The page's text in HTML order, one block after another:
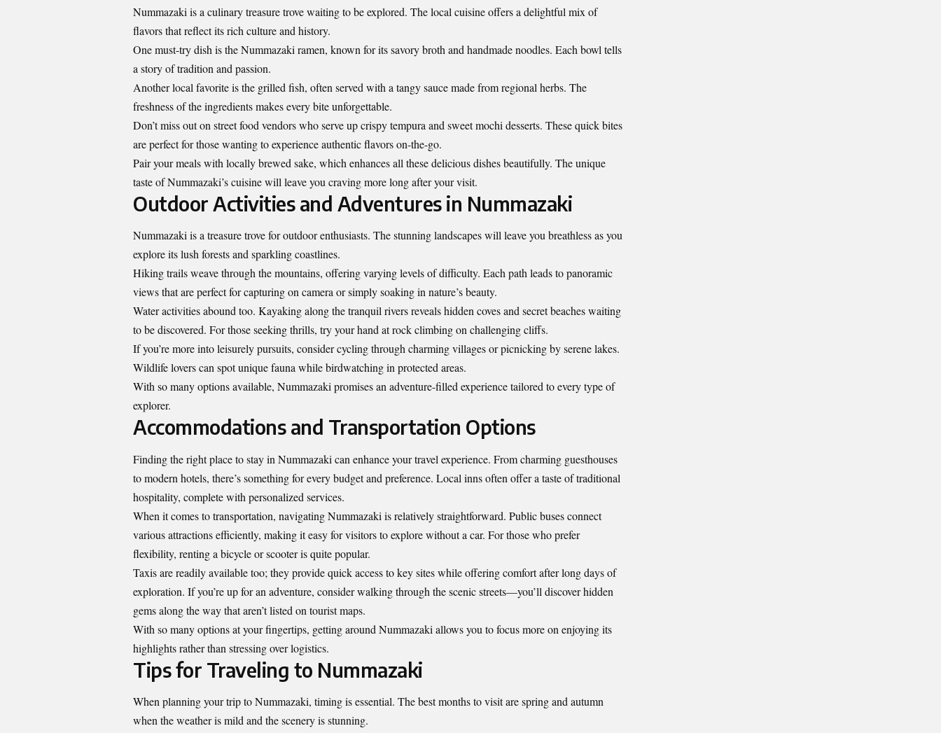
Nummazaki is a culinary treasure trove waiting to be explored. The local cuisine offers a delightful mix of
flavors that reflect its rich culture and history.
One must-try dish is the Nummazaki ramen, known for its savory broth and handmade noodles. Each bowl tells
a story of tradition and passion.
Another local favorite is the grilled fish, often served with a tangy sauce made from regional herbs. The
freshness of the ingredients makes every bite unforgettable.
Don’t miss out on street food vendors who serve up crispy tempura and sweet mochi desserts. These quick bites
are perfect for those wanting to experience authentic flavors on-the-go.
Pair your meals with locally brewed sake, which enhances all these delicious dishes beautifully. The unique
taste of Nummazaki’s cuisine will leave you craving more long after your visit.
Outdoor Activities and Adventures in Nummazaki
Nummazaki is a treasure trove for outdoor enthusiasts. The stunning landscapes will leave you breathless as you
explore its lush forests and sparkling coastlines.
Hiking trails weave through the mountains, offering varying levels of difficulty. Each path leads to panoramic
views that are perfect for capturing on camera or simply soaking in nature’s beauty.
Water activities abound too. Kayaking along the tranquil rivers reveals hidden coves and secret beaches waiting
to be discovered. For those seeking thrills, try your hand at rock climbing on challenging cliffs.
If you’re more into leisurely pursuits, consider cycling through charming villages or picnicking by serene lakes.
Wildlife lovers can spot unique fauna while birdwatching in protected areas.
With so many options available, Nummazaki promises an adventure-filled experience tailored to every type of
explorer.
Accommodations and Transportation Options
Finding the right place to stay in Nummazaki can enhance your travel experience. From charming guesthouses
to modern hotels, there’s something for every budget and preference. Local inns often offer a taste of traditional
hospitality, complete with personalized services.
When it comes to transportation, navigating Nummazaki is relatively straightforward. Public buses connect
various attractions efficiently, making it easy for visitors to explore without a car. For those who prefer
flexibility, renting a bicycle or scooter is quite popular.
Taxis are readily available too; they provide quick access to key sites while offering comfort after long days of
exploration. If you’re up for an adventure, consider walking through the scenic streets—you’ll discover hidden
gems along the way that aren’t listed on tourist maps.
With so many options at your fingertips, getting around Nummazaki allows you to focus more on enjoying its
highlights rather than stressing over logistics.
Tips for Traveling to Nummazaki
When planning your trip to Nummazaki, timing is essential. The best months to visit are spring and autumn
when the weather is mild and the scenery is stunning.